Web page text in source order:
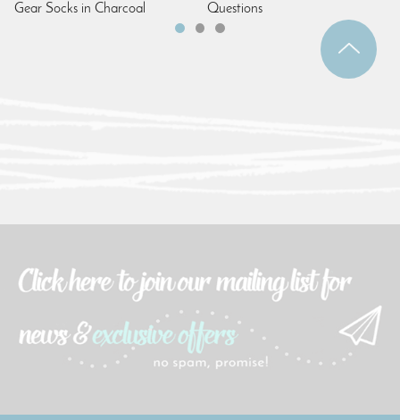
Gear Socks in Charcoal
Questions